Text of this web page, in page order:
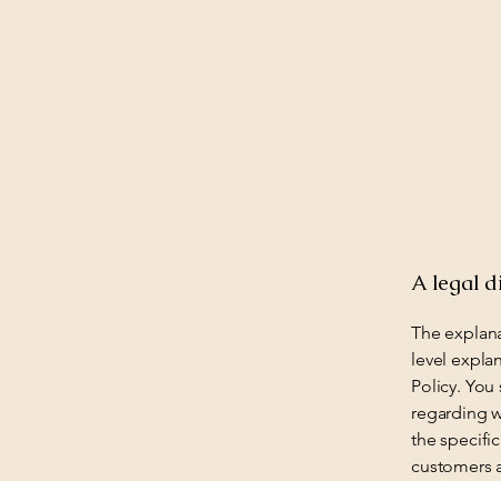
A legal
The
level
Policy.
regarding
the
customers